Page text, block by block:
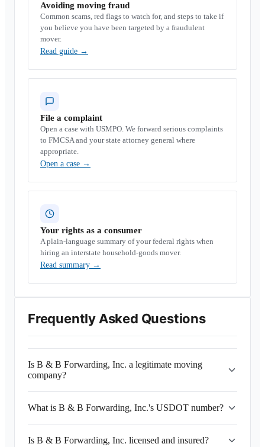
Avoiding moving fraud
Common scams, red flags to watch for, and steps to take if
you believe you have been targeted by a fraudulent
mover.
Read guide →
File a complaint
Open a case with USMPO. We forward serious complaints
to FMCSA and your state attorney general where
appropriate.
Open a case →
Your rights as a consumer
A plain-language summary of your federal rights when
hiring an interstate household-goods mover.
Read summary →
Frequently Asked Questions
Is B & B Forwarding, Inc. a legitimate moving
company?
What is B & B Forwarding, Inc.'s USDOT number?
Is B & B Forwarding, Inc. licensed and insured?